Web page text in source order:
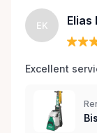
EK Elias
Excellent